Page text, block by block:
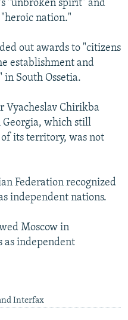
"unbroken spirit" and
nation."
out awards to "citizens
establishment and
South Ossetia.
Vyacheslav Chirikba
which still
its territory, was not
Federation recognized
independent nations.
Moscow in
as independent
Interfax